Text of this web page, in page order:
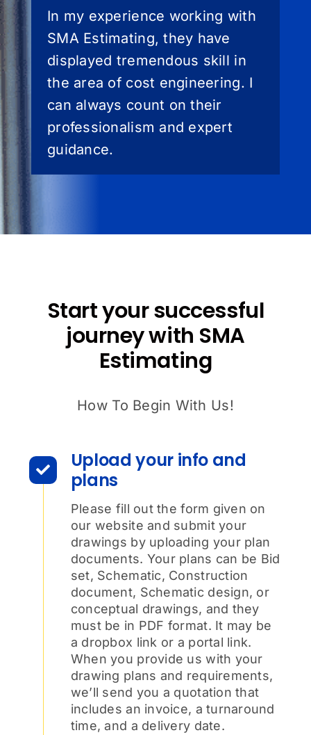
In my experience working with
SMA Estimating, they have
displayed tremendous skill in
the area of cost engineering. I
can always count on their
professionalism and expert
guidance.
Start your successful
journey with SMA
Estimating
How To Begin With Us!
Upload your info and
plans
Please fill out the form given on
our website and submit your
drawings by uploading your plan
documents. Your plans can be Bid
set, Schematic, Construction
document, Schematic design, or
conceptual drawings, and they
must be in PDF format. It may be
a dropbox link or a portal link.
When you provide us with your
drawing plans and requirements,
we’ll send you a quotation that
includes an invoice, a turnaround
time, and a delivery date.